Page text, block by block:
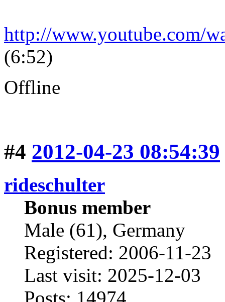
http://www.youtube.com/
(6:52)
Offline
#4 2012-04-23 08:54:39
rideschulter
Bonus member
Male (61), Germany
Registered: 2006-11-23
Last visit: 2025-12-03